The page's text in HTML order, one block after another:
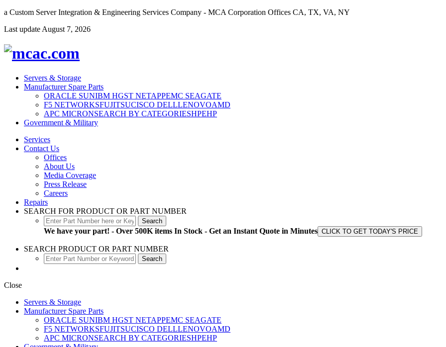
a Custom Server Integration & Engineering Services Company - MCA Corporation Offices CA, TX, VA, NY
Last update August 7, 2026
Servers & Storage
Manufacturer Spare Parts
ORACLE SUNIBM HGST NETAPPEMC SEAGATE
F5 NETWORKSFUJITSUCISCO DELLLENOVOAMD
APC MICRONSEARCH BY CATEGORIESHPEHP
Government & Military
Services
Contact Us
Offices
About Us
Media Coverage
Press Release
Careers
Repairs
SEARCH FOR PRODUCT OR PART NUMBER
We have your part! - Over 500K items In Stock - Get an Instant Quote in Minutes CLICK TO GET TODAY'S PRICE
SEARCH PRODUCT OR PART NUMBER
Close
Servers & Storage
Manufacturer Spare Parts
ORACLE SUNIBM HGST NETAPPEMC SEAGATE
F5 NETWORKSFUJITSUCISCO DELLLENOVOAMD
APC MICRONSEARCH BY CATEGORIESHPEHP